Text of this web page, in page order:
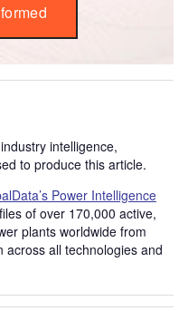
intelligence,
to produce this article.
Power Intelligence
of over 170,000 active,
plants worldwide from
all technologies and